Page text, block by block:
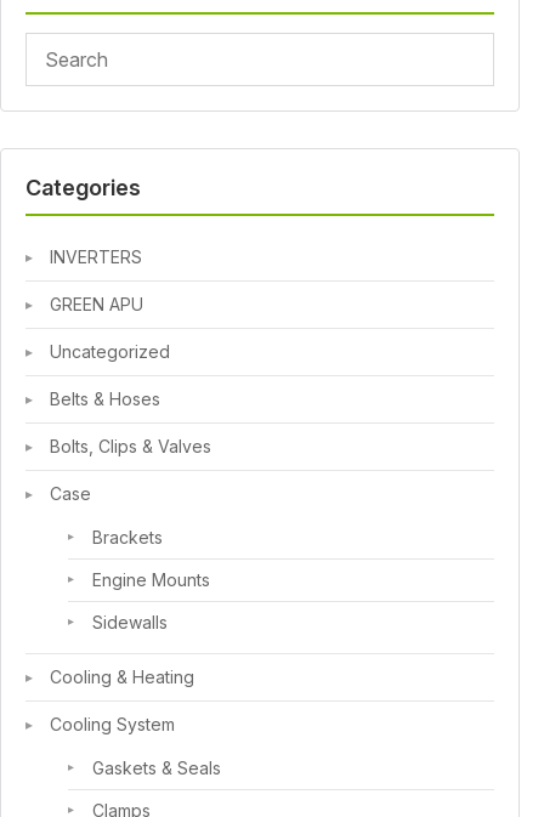
Categories
INVERTERS
GREEN APU
Uncategorized
Belts & Hoses
Bolts, Clips & Valves
Case
Brackets
Engine Mounts
Sidewalls
Cooling & Heating
Cooling System
Gaskets & Seals
Clamps